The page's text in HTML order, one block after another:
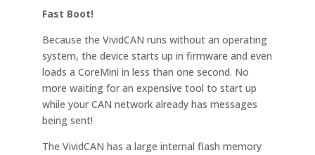
Fast Boot!
Because the VividCAN runs without an operating
system, the device starts up in firmware and even
loads a CoreMini in less than one second. No
more waiting for an expensive tool to start up
while your CAN network already has messages
being sent!
The VividCAN has a large internal flash memory